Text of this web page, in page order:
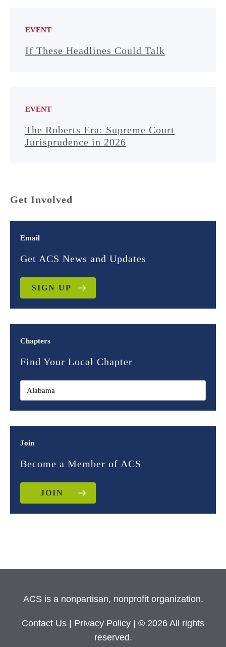
EVENT
If These Headlines Could Talk
EVENT
The Roberts Era: Supreme Court
Jurisprudence in 2026
Get Involved
Email
Get ACS News and Updates
SIGN UP
Chapters
Find Your Local Chapter
Join
Become a Member of ACS
JOIN
ACS is a nonpartisan, nonprofit organization.
Contact Us Privacy Policy
| © 2026 All rights
reserved.